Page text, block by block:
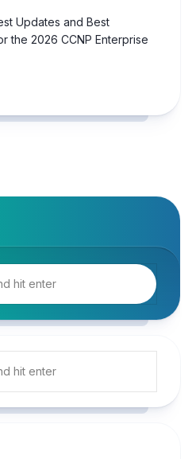
Updates and Best
the 2026 CCNP Enterprise